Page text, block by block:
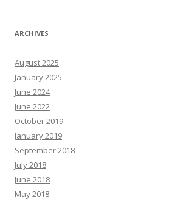
ARCHIVES
August 2025
January 2025
June 2024
June 2022
October 2019
January 2019
September 2018
July 2018
June 2018
May 2018